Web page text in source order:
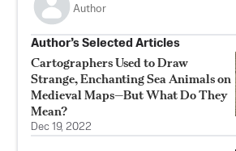
Author
Author’s Selected Articles
Cartographers Used to Draw
Strange, Enchanting Sea Animals on
Medieval Maps—But What Do They
Mean?
Dec 19, 2022